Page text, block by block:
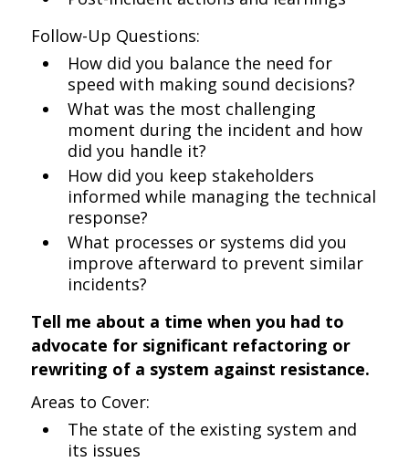
Follow-Up Questions:
How did you balance the need for
speed with making sound decisions?
What was the most challenging
moment during the incident and how
did you handle it?
How did you keep stakeholders
informed while managing the technical
response?
What processes or systems did you
improve afterward to prevent similar
incidents?
Tell me about a time when you had to
advocate for significant refactoring or
rewriting of a system against resistance.
Areas to Cover:
The state of the existing system and
its issues